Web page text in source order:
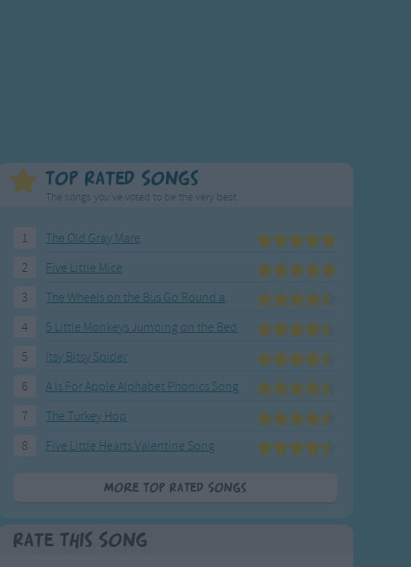
Top Rated Songs
The songs you've voted to be the very best.
1
The Old Gray Mare
2
Five Little Mice
3
The Wheels on the Bus Go Round and Round
4
5 Little Monkeys Jumping on the Bed
5
Itsy Bitsy Spider
6
A Is For Apple Alphabet Phonics Song
7
The Turkey Hop
8
Five Little Hearts Valentine Song
More Top Rated Songs
Rate This Song